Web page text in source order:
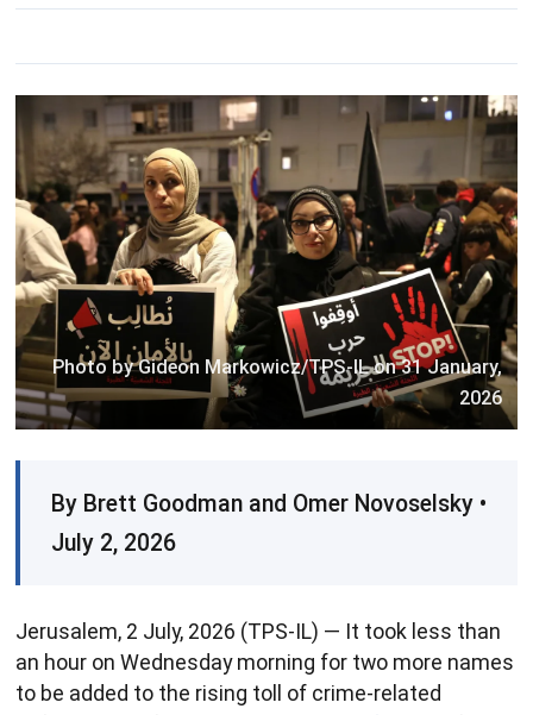
Photo by Gideon Markowicz/TPS-IL on 31 January,
2026
By Brett Goodman and Omer Novoselsky •
July 2, 2026
Jerusalem, 2 July, 2026 (TPS-IL) — It took less than
an hour on Wednesday morning for two more names
to be added to the rising toll of crime-related